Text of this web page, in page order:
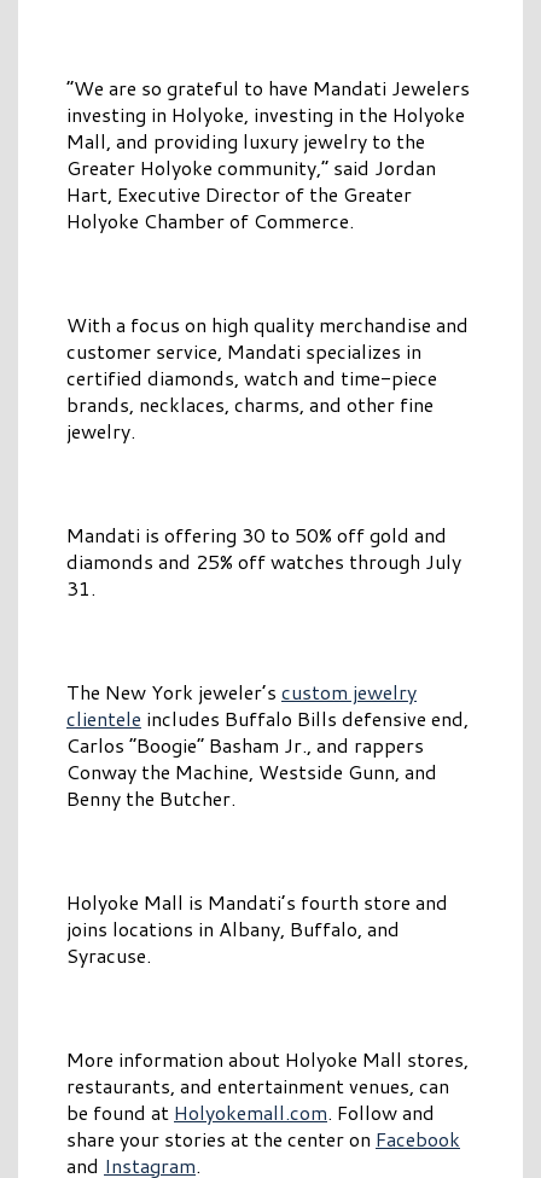
“We are so grateful to have Mandati Jewelers
investing in Holyoke, investing in the Holyoke
Mall, and providing luxury jewelry to the
Greater Holyoke community,” said Jordan
Hart, Executive Director of the Greater
Holyoke Chamber of Commerce.
With a focus on high quality merchandise and
customer service, Mandati specializes in
certified diamonds, watch and time-piece
brands, necklaces, charms, and other fine
jewelry.
Mandati is offering 30 to 50% off gold and
diamonds and 25% off watches through July
31.
The New York jeweler’s custom jewelry
clientele includes Buffalo Bills defensive end,
Carlos “Boogie” Basham Jr., and rappers
Conway the Machine, Westside Gunn, and
Benny the Butcher.
Holyoke Mall is Mandati’s fourth store and
joins locations in Albany, Buffalo, and
Syracuse.
More information about Holyoke Mall stores,
restaurants, and entertainment venues, can
be found at Holyokemall.com. Follow and
share your stories at the center on Facebook
and Instagram.